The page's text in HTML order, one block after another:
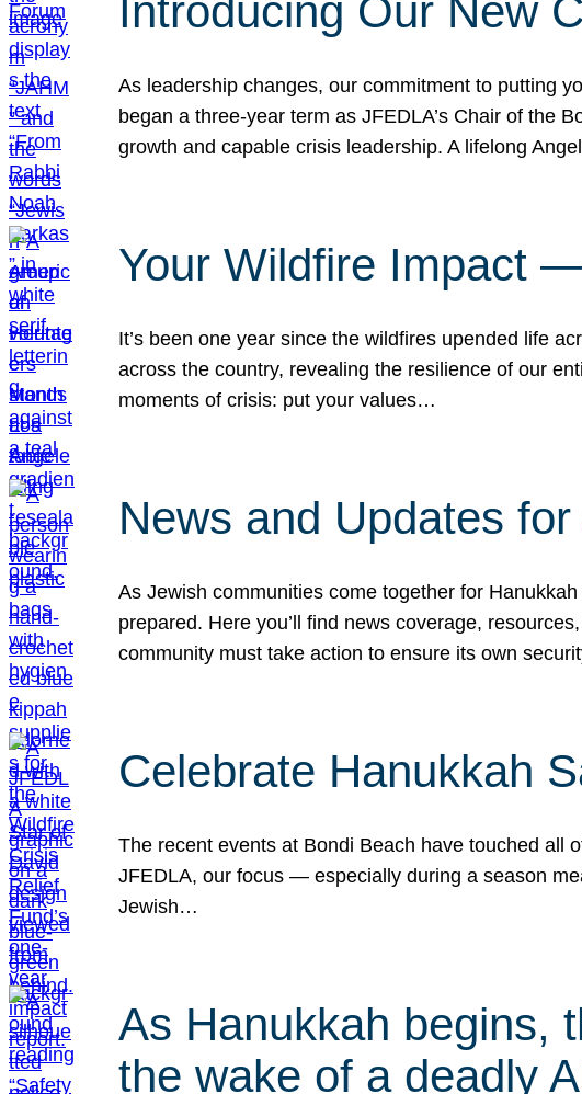
Introducing Our New
As leadership changes, our commitment to putting
began a three-year term as JFEDLA’s Chair of the
growth and capable crisis leadership. A lifelong
Your Wildfire Impact
It’s been one year since the wildfires upended life
across the country, revealing the resilience of our
moments of crisis: put your values…
News and Updates
As Jewish communities come together for
prepared. Here you’ll find news coverage,
community must take action to ensure its own
Celebrate Hanukkah
The recent events at Bondi Beach have touched all
JFEDLA, our focus — especially during a season
Jewish…
As Hanukkah begins,
the wake of a deadly